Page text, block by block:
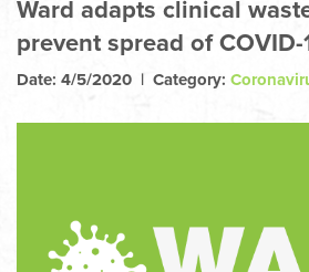
Ward adapts clinical
prevent spread of COVID-
Date: 4/5/2020 | Category: